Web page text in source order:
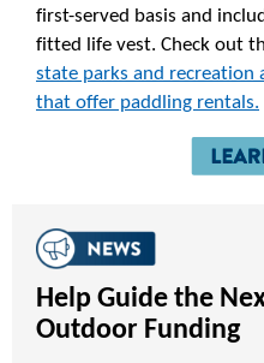
first-served basis and
fitted life vest. Check out
state parks and recreation
that offer paddling rentals.
Help Guide the
Outdoor Funding